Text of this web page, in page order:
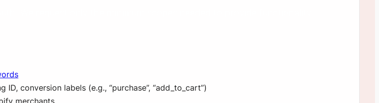
conversion labels (e.g., “purchase”, “add_to_cart”)
merchants